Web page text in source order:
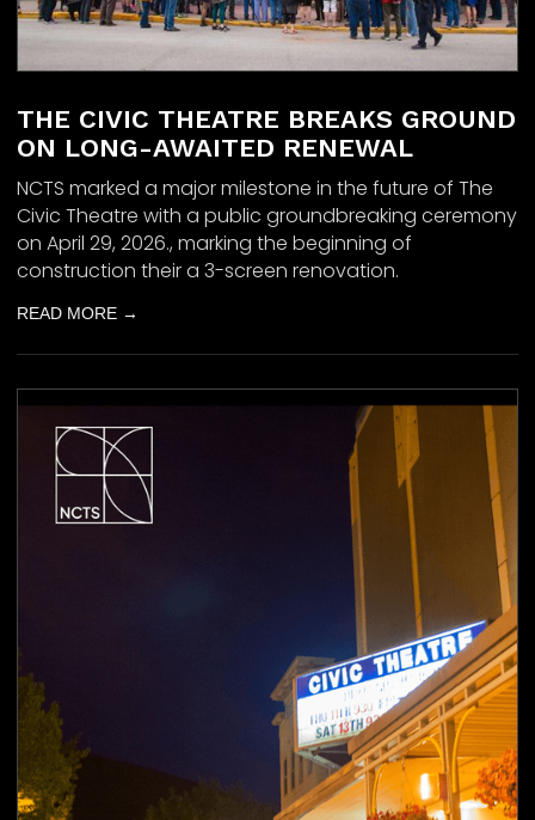
THE CIVIC THEATRE BREAKS GROUND
ON LONG-AWAITED RENEWAL
NCTS marked a major milestone in the future of The
Civic Theatre with a public groundbreaking ceremony
on April 29, 2026., marking the beginning of
construction their a 3-screen renovation.
READ MORE →